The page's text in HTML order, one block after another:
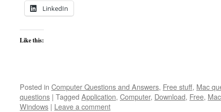
LinkedIn
Like this:
Posted in Computer Questions and Answers, Free stuff, Mac
questions | Tagged Application, Computer, Download, Free,
Windows | Leave a comment